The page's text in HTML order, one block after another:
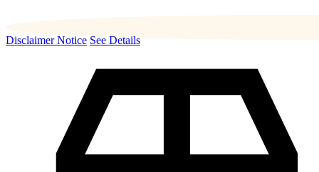
Disclaimer Notice See Details